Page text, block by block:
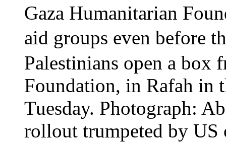
Gaza Humanitarian
aid groups even before
Palestinians open a box
Foundation, in Rafah in
Tuesday. Photograph:
rollout trumpeted by US